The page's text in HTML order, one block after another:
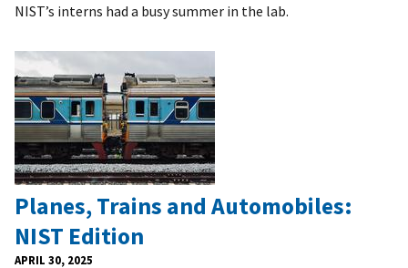
NIST’s interns had a busy summer in the lab.
Planes, Trains and Automobiles:
NIST Edition
APRIL 30, 2025